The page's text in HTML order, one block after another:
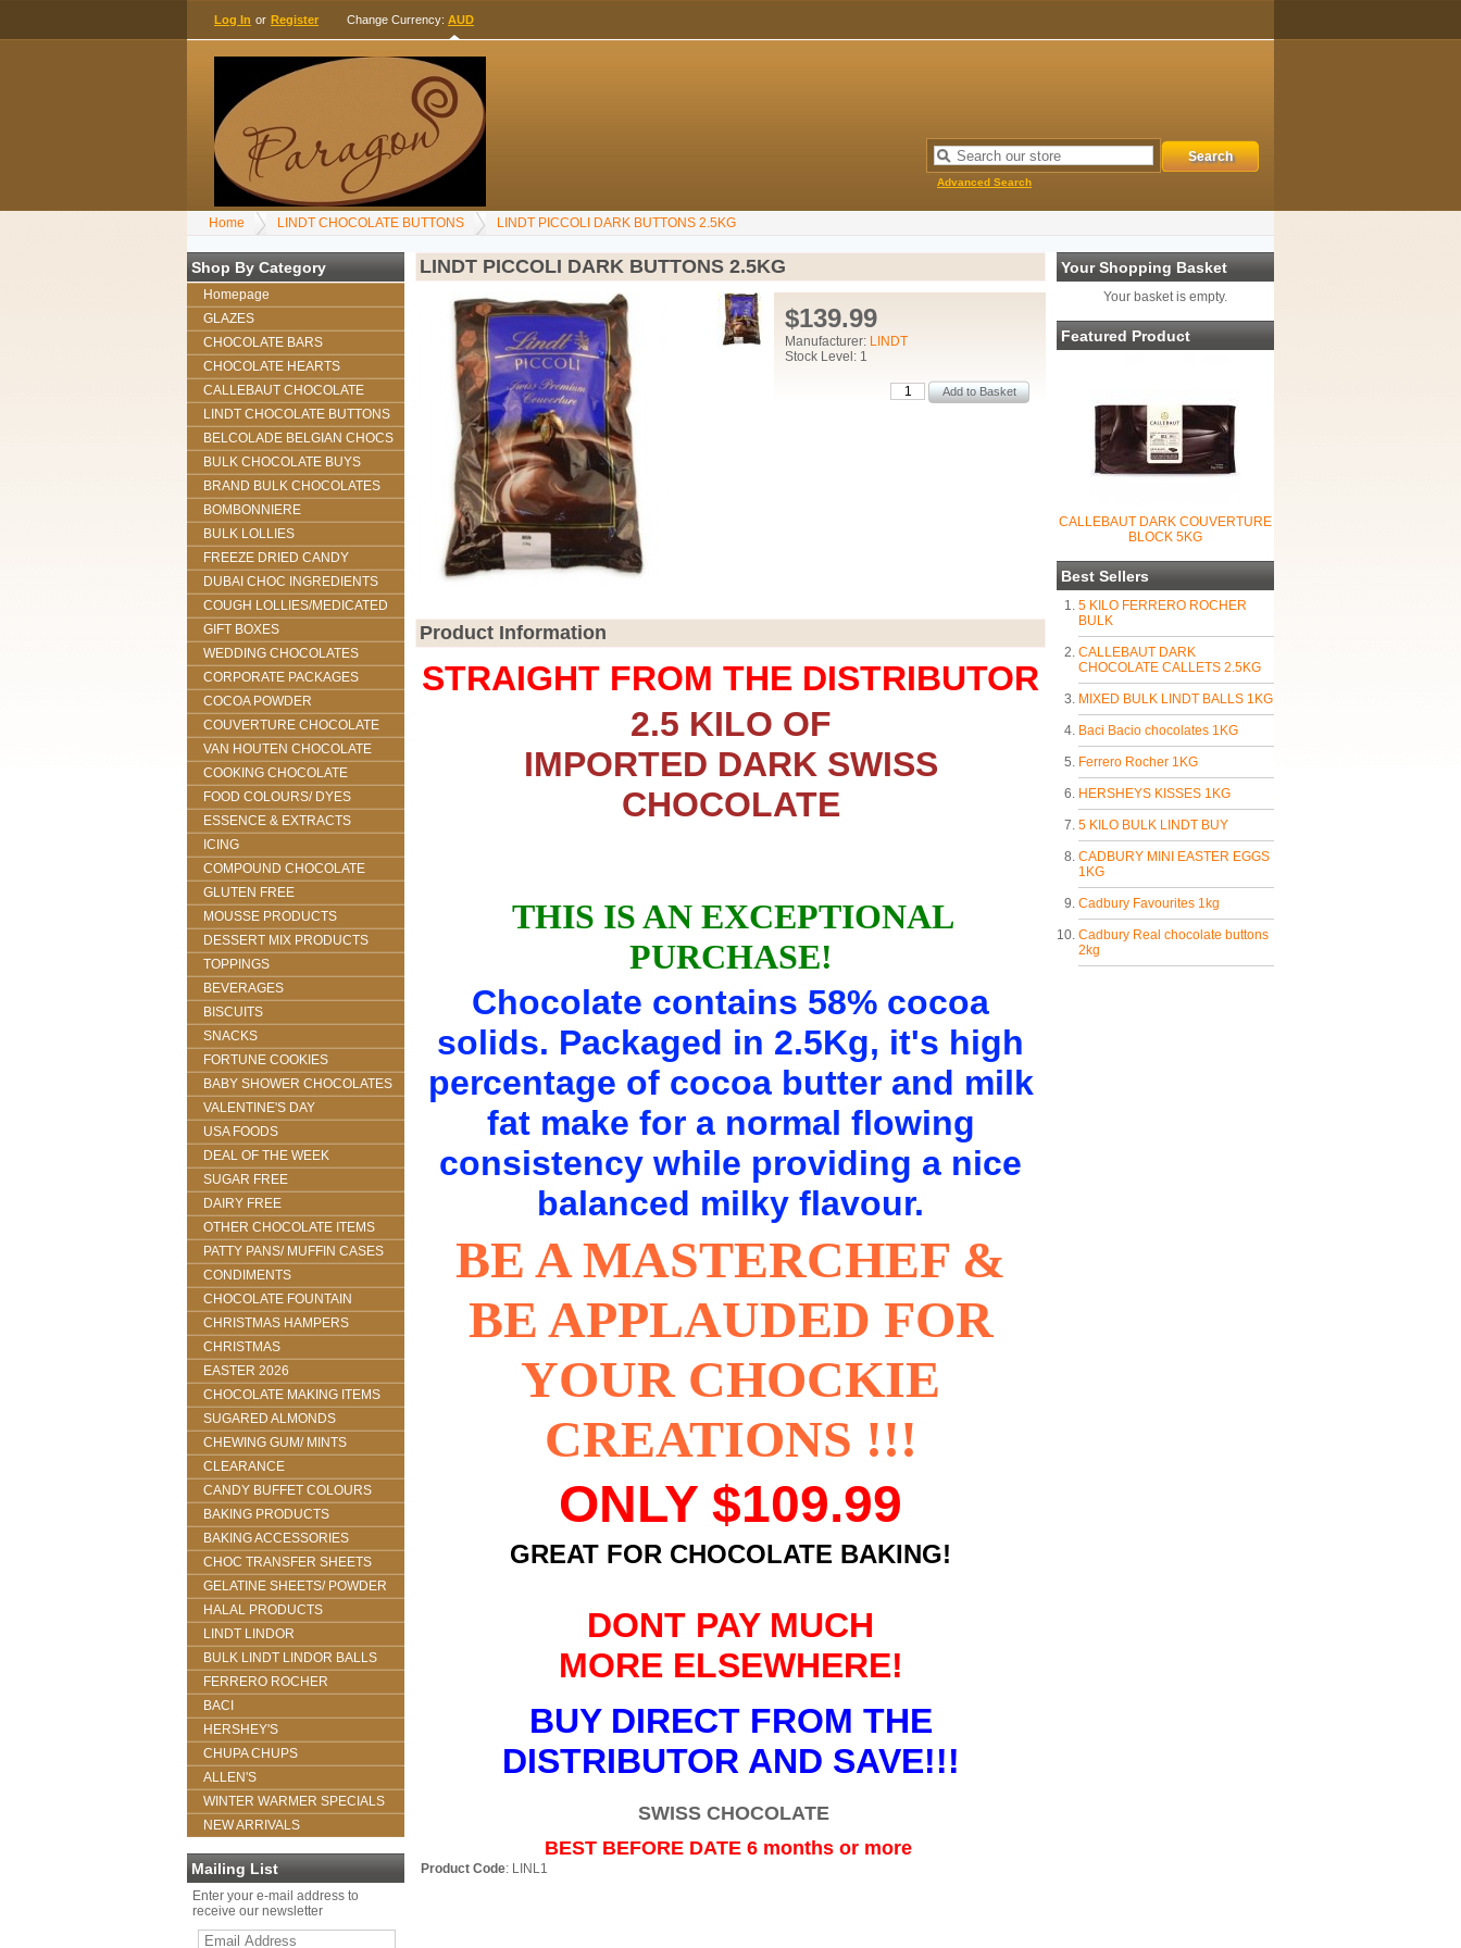
Log In or Register Change Currency: AUD
Advanced Search
Home LINDT CHOCOLATE BUTTONS LINDT PICCOLI DARK BUTTONS 2.5KG
Shop By Category
Homepage
GLAZES
CHOCOLATE BARS
CHOCOLATE HEARTS
CALLEBAUT CHOCOLATE
LINDT CHOCOLATE BUTTONS
BELCOLADE BELGIAN CHOCS
BULK CHOCOLATE BUYS
BRAND BULK CHOCOLATES
BOMBONNIERE
BULK LOLLIES
FREEZE DRIED CANDY
DUBAI CHOC INGREDIENTS
COUGH LOLLIES/MEDICATED
GIFT BOXES
WEDDING CHOCOLATES
CORPORATE PACKAGES
COCOA POWDER
COUVERTURE CHOCOLATE
VAN HOUTEN CHOCOLATE
COOKING CHOCOLATE
FOOD COLOURS/ DYES
ESSENCE & EXTRACTS
ICING
COMPOUND CHOCOLATE
GLUTEN FREE
MOUSSE PRODUCTS
DESSERT MIX PRODUCTS
TOPPINGS
BEVERAGES
BISCUITS
SNACKS
FORTUNE COOKIES
BABY SHOWER CHOCOLATES
VALENTINE'S DAY
USA FOODS
DEAL OF THE WEEK
SUGAR FREE
DAIRY FREE
OTHER CHOCOLATE ITEMS
PATTY PANS/ MUFFIN CASES
CONDIMENTS
CHOCOLATE FOUNTAIN
CHRISTMAS HAMPERS
CHRISTMAS
EASTER 2026
CHOCOLATE MAKING ITEMS
SUGARED ALMONDS
CHEWING GUM/ MINTS
CLEARANCE
CANDY BUFFET COLOURS
BAKING PRODUCTS
BAKING ACCESSORIES
CHOC TRANSFER SHEETS
GELATINE SHEETS/ POWDER
HALAL PRODUCTS
LINDT LINDOR
BULK LINDT LINDOR BALLS
FERRERO ROCHER
BACI
HERSHEY'S
CHUPA CHUPS
ALLEN'S
WINTER WARMER SPECIALS
NEW ARRIVALS
Mailing List
Enter your e-mail address to
receive our newsletter
Your Shopping Basket
Your basket is empty.
Featured Product
CALLEBAUT DARK COUVERTURE
BLOCK 5KG
Best Sellers
5 KILO FERRERO ROCHER
BULK
CALLEBAUT DARK
CHOCOLATE CALLETS 2.5KG
MIXED BULK LINDT BALLS 1KG
Baci Bacio chocolates 1KG
Ferrero Rocher 1KG
HERSHEYS KISSES 1KG
5 KILO BULK LINDT BUY
CADBURY MINI EASTER EGGS
1KG
Cadbury Favourites 1kg
Cadbury Real chocolate buttons
2kg
LINDT PICCOLI DARK BUTTONS 2.5KG
$139.99
Manufacturer: LINDT
Stock Level: 1
Product Information
STRAIGHT FROM THE DISTRIBUTOR
2.5 KILO OF
IMPORTED DARK SWISS
CHOCOLATE
THIS IS AN EXCEPTIONAL
PURCHASE!
Chocolate contains 58% cocoa
solids. Packaged in 2.5Kg, it's high
percentage of cocoa butter and milk
fat make for a normal flowing
consistency while providing a nice
balanced milky flavour.
BE A MASTERCHEF &
BE APPLAUDED FOR
YOUR CHOCKIE
CREATIONS !!!
ONLY $109.99
GREAT FOR CHOCOLATE BAKING!
DONT PAY MUCH
MORE ELSEWHERE!
BUY DIRECT FROM THE
DISTRIBUTOR AND SAVE!!!
SWISS CHOCOLATE
BEST BEFORE DATE 6 months or more
Product Code: LINL1